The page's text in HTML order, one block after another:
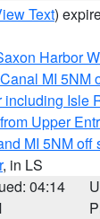
Text)
Harbor
MI 5NM
Isle
Upper
MI 5NM off
, in LS
04:14